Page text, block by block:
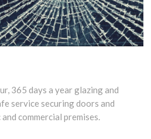
365 days a year glazing and
service securing doors and
commercial premises.